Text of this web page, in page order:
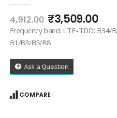
4,912.00 Original
price
was:
₹4,912.00.
₹3,509.00
Frequency band: LTE-TDD: B34/
B1/B3/B5/B8
Ask a Question
COMPARE